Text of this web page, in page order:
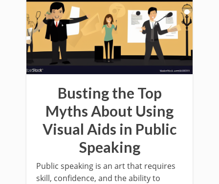
Busting the Top
Myths About Using
Visual Aids in Public
Speaking
Public speaking is an art that requires
skill, confidence, and the ability to